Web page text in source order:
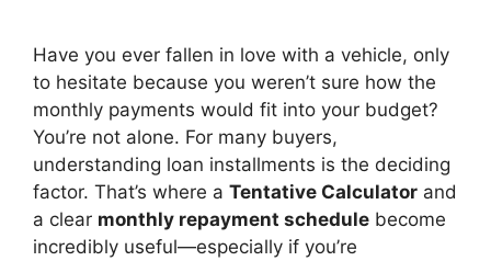
Have you ever fallen in love with a vehicle, only
to hesitate because you weren’t sure how the
monthly payments would fit into your budget?
You’re not alone. For many buyers,
understanding loan installments is the deciding
factor. That’s where a Tentative Calculator and
a clear monthly repayment schedule become
incredibly useful—especially if you’re